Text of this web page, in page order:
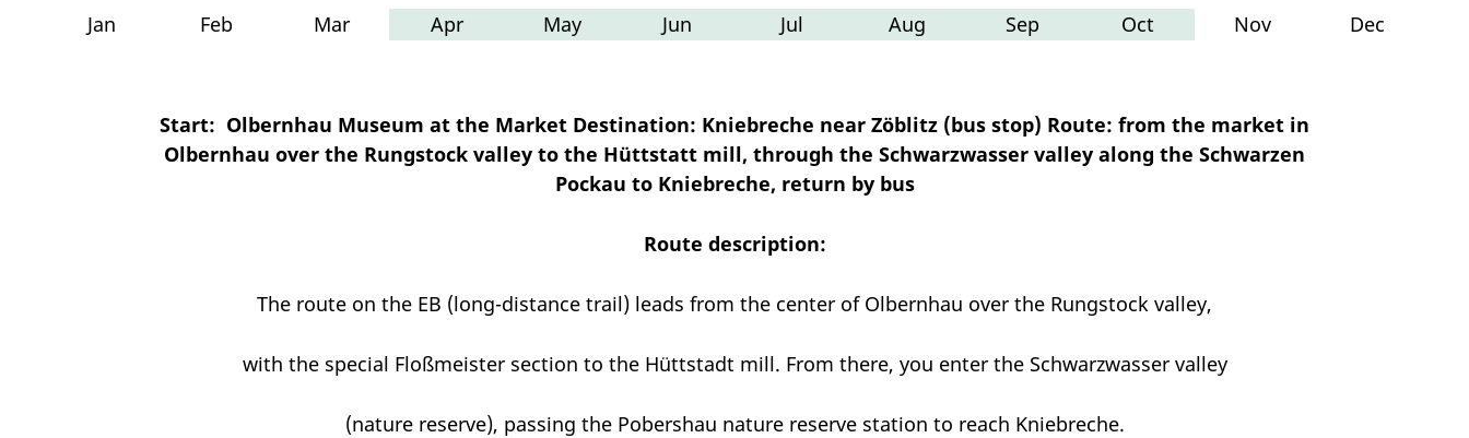
Jan Feb Mar Apr May Jun Jul Aug Sep Oct Nov Dec
Start: Olbernhau Museum at the Market Destination: Kniebreche near Zöblitz (bus stop) Route: from the market in
Olbernhau over the Rungstock valley to the Hüttstatt mill, through the Schwarzwasser valley along the Schwarzen
Pockau to Kniebreche, return by bus
Route description:
The route on the EB (long-distance trail) leads from the center of Olbernhau over the Rungstock valley,
with the special Floßmeister section to the Hüttstadt mill. From there, you enter the Schwarzwasser valley
(nature reserve), passing the Pobershau nature reserve station to reach Kniebreche.